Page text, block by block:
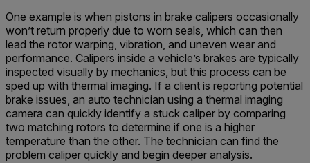
One example is when pistons in brake calipers occasionally
won’t return properly due to worn seals, which can then
lead the rotor warping, vibration, and uneven wear and
performance. Calipers inside a vehicle’s brakes are typically
inspected visually by mechanics, but this process can be
sped up with thermal imaging. If a client is reporting potential
brake issues, an auto technician using a thermal imaging
camera can quickly identify a stuck caliper by comparing
two matching rotors to determine if one is a higher
temperature than the other. The technician can find the
problem caliper quickly and begin deeper analysis.